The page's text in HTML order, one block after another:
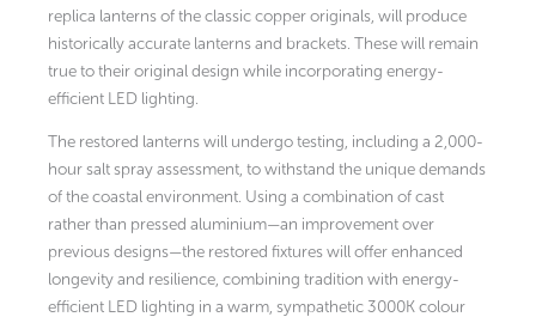
replica lanterns of the classic copper originals, will produce
historically accurate lanterns and brackets. These will remain
true to their original design while incorporating energy-
efficient LED lighting.
The restored lanterns will undergo testing, including a 2,000-
hour salt spray assessment, to withstand the unique demands
of the coastal environment. Using a combination of cast
rather than pressed aluminium—an improvement over
previous designs—the restored fixtures will offer enhanced
longevity and resilience, combining tradition with energy-
efficient LED lighting in a warm, sympathetic 3000K colour